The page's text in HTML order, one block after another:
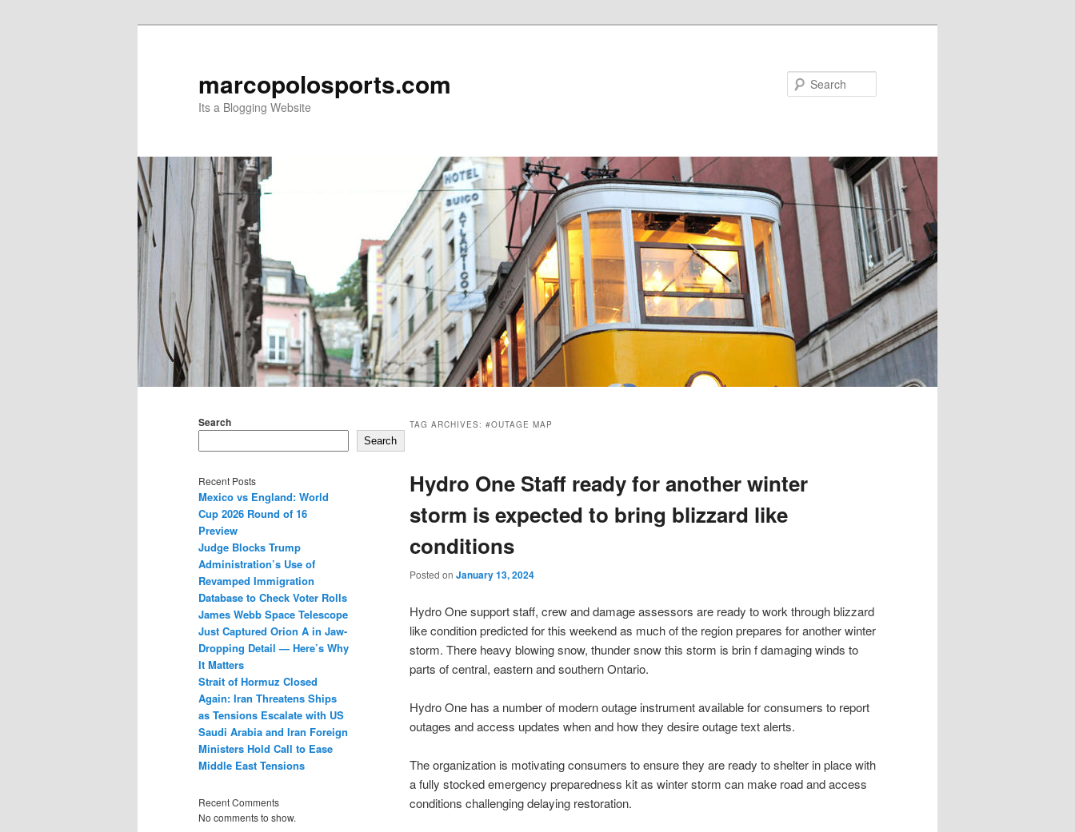
marcopolosports.com
Its a Blogging Website
TAG ARCHIVES: #OUTAGE MAP
Hydro One Staff ready for another winter
storm is expected to bring blizzard like
conditions
Posted on January 13, 2024
Hydro One support staff, crew and damage assessors are ready to work through blizzard
like condition predicted for this weekend as much of the region prepares for another winter
storm. There heavy blowing snow, thunder snow this storm is brin f damaging winds to
parts of central, eastern and southern Ontario.
Hydro One has a number of modern outage instrument available for consumers to report
outages and access updates when and how they desire outage text alerts.
The organization is motivating consumers to ensure they are ready to shelter in place with
a fully stocked emergency preparedness kit as winter storm can make road and access
conditions challenging delaying restoration.
Search
Search
Recent Posts
Mexico vs England: World
Cup 2026 Round of 16
Preview
Judge Blocks Trump
Administration’s Use of
Revamped Immigration
Database to Check Voter Rolls
James Webb Space Telescope
Just Captured Orion A in Jaw-
Dropping Detail — Here’s Why
It Matters
Strait of Hormuz Closed
Again: Iran Threatens Ships
as Tensions Escalate with US
Saudi Arabia and Iran Foreign
Ministers Hold Call to Ease
Middle East Tensions
Recent Comments
No comments to show.